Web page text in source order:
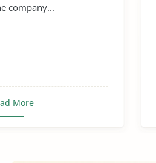
company...
More